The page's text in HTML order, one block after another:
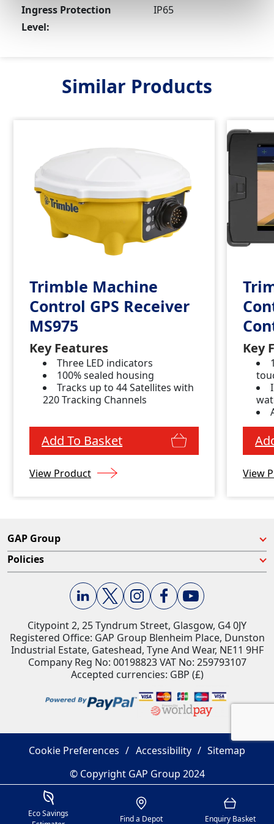
Savings Estimator
Eco Savings
Location
Find a Depot
Basket
Enquiry Basket
Ingress Protection
Level:
IP65
Similar Products
Trimble Machine
Control GPS Receiver
MS975
Key Features
Three LED indicators
100% sealed housing
Tracks up to 44 Satellites with
220 Tracking Channels
Add To Basket
View Product
Key
View
GAP Group
Policies
Citypoint 2, 25 Tyndrum Street, Glasgow, G4 0JY​
Registered Office: GAP Group Blenheim Place, Dunston
Industrial Estate, Gateshead, Tyne And Wear, NE11 9HF
Company Reg No: 00198823​ VAT No: 259793107
Accepted currencies: GBP (£)​
Cookie Preferences Accessibility
Sitemap
© Copyright GAP Group 2024